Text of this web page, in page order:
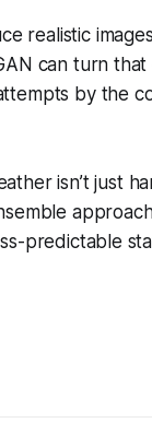
realistic
can turn
by the
isn’t just
predictable